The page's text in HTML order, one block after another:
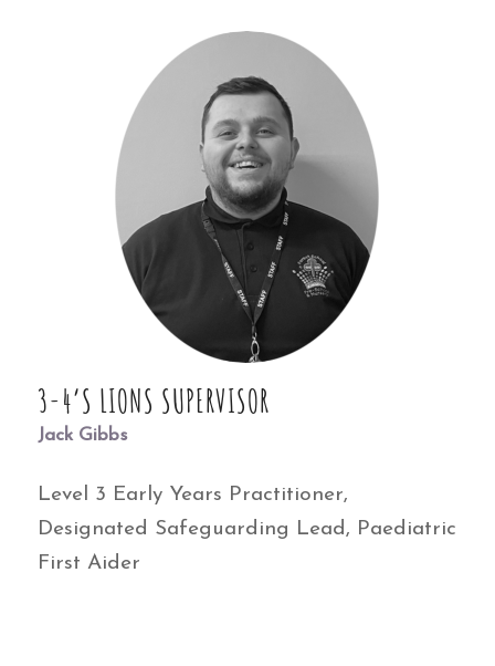
3-4’S LIONS SUPERVISOR
Jack Gibbs
Level 3 Early Years Practitioner,
Designated Safeguarding Lead, Paediatric
First Aider